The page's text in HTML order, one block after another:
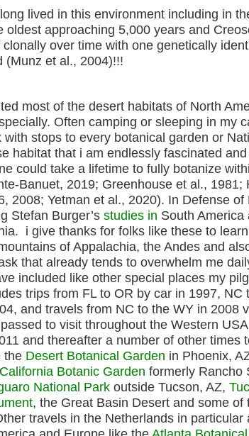
lived in this environment including in
oldest approaching 5,000 years and
over time with one genetically
(Munz et al., 2004)!!!
most of the desert habitats of North
Often camping or sleeping in my
stops to every botanical garden or
habitat that i am endlessly fascinated
could take a lifetime to fully botanize
Banuet, 2019; Greenhouse et al., 1981;
2008; Yetman et al., 2020). In Defense
Stefan Burger’s studies in South America
i give thanks for folks like these to
of Appalachia, the Andes and
that already tends to overwhelm me
included like other special places my
trips from FL to OR by car in 1997, NC
and travels from NC to the WY in 2008
to visit throughout the Western
and thereafter a number of other times
the Desert Botanical Garden in Phoenix,
California Botanic Garden formerly Rancho
National Park outside Tucson, AZ,
, the Great Basin Desert and some of
travels in the Netherlands in particular